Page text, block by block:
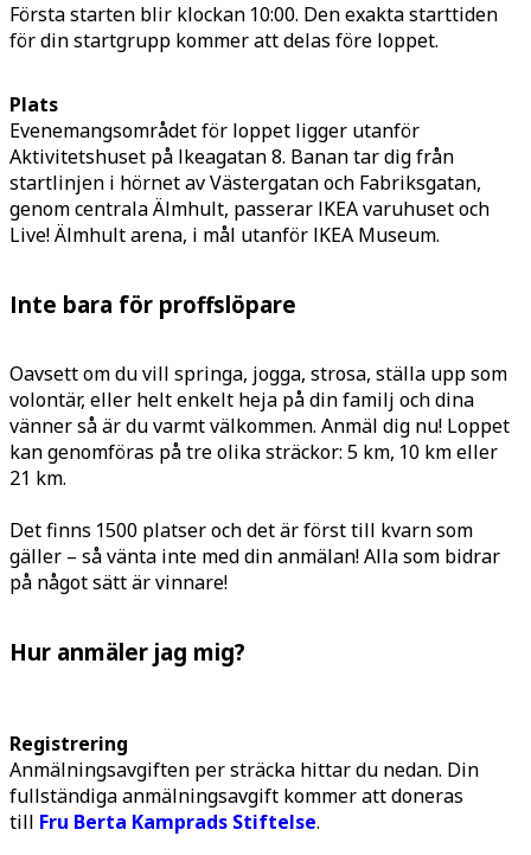
Första starten blir klockan 10:00. Den exakta starttiden
för din startgrupp kommer att delas före loppet.
Plats
Evenemangsområdet för loppet ligger utanför
Aktivitetshuset på Ikeagatan 8. Banan tar dig från
startlinjen i hörnet av Västergatan och Fabriksgatan,
genom centrala Älmhult, passerar IKEA varuhuset och
Live! Älmhult arena, i mål utanför IKEA Museum.
Inte bara för proffslöpare
Oavsett om du vill springa, jogga, strosa, ställa upp som
volontär, eller helt enkelt heja på din familj och dina
vänner så är du varmt välkommen. Anmäl dig nu! Loppet
kan genomföras på tre olika sträckor: 5 km, 10 km eller
21 km.
Det finns 1500 platser och det är först till kvarn som
gäller ­– så vänta inte med din anmälan! Alla som bidrar
på något sätt är vinnare!
Hur anmäler jag mig?
Registrering
Anmälningsavgiften per sträcka hittar du nedan. Din
fullständiga anmälningsavgift kommer att doneras
till Fru Berta Kamprads Stiftelse.